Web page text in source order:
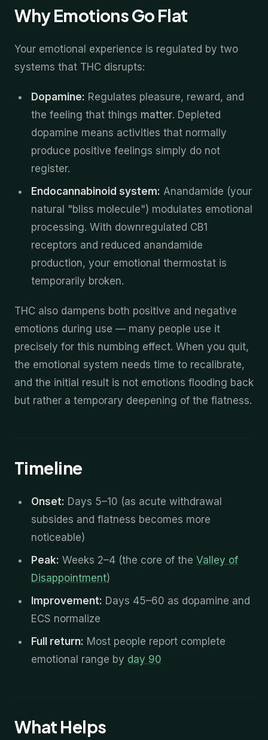
Why Emotions Go Flat
Your emotional experience is regulated by two
systems that THC disrupts:
Dopamine: Regulates pleasure, reward, and
the feeling that things matter. Depleted
dopamine means activities that normally
produce positive feelings simply do not
register.
Endocannabinoid system: Anandamide (your
natural "bliss molecule") modulates emotional
processing. With downregulated CB1
receptors and reduced anandamide
production, your emotional thermostat is
temporarily broken.
THC also dampens both positive and negative
emotions during use — many people use it
precisely for this numbing effect. When you quit,
the emotional system needs time to recalibrate,
and the initial result is not emotions flooding back
but rather a temporary deepening of the flatness.
Timeline
Onset: Days 5–10 (as acute withdrawal
subsides and flatness becomes more
noticeable)
Peak: Weeks 2–4 (the core of the Valley of
Disappointment)
Improvement: Days 45–60 as dopamine and
ECS normalize
Full return: Most people report complete
emotional range by day 90
What Helps